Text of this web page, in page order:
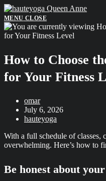
Skip
to
content
MENU CLOSE
How to Choose
for Your Fitness
Post
author:
omar
Post
published:
July 6, 2026
Post
hauteyoga
With a full schedule of classes,
overwhelming. Here’s how to
Be honest about